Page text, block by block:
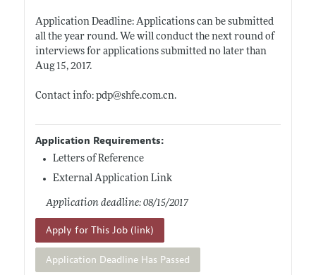
Application Deadline: Applications can be submitted
all the year round. We will conduct the next round of
interviews for applications submitted no later than
Aug 15, 2017.
Contact info: pdp@shfe.com.cn.
Application Requirements:
Letters of Reference
External Application Link
Application deadline: 08/15/2017
Apply for This Job (link)
Application Deadline Has Passed